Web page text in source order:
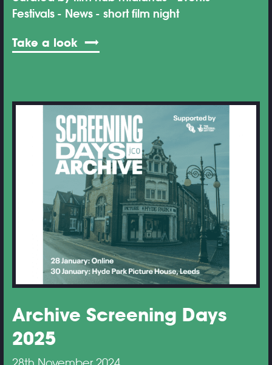
Festivals
News short film night
Take a look
Archive Screening Days
2025